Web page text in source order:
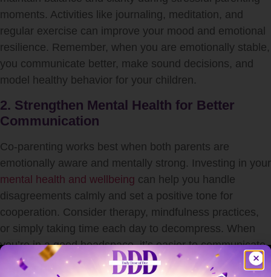
moments. Activities like journaling, meditation, and
regular exercise can improve your mood and emotional
resilience. Remember, when you are emotionally stable,
you communicate better, make sound decisions, and
model healthy behavior for your children.
2. Strengthen Mental Health for Better
Communication
Co-parenting works best when both parents are
emotionally aware and mentally strong. Investing in your
mental health and wellbeing can help you handle
disagreements calmly and set a positive tone for
cooperation. Consider therapy, mindfulness practices,
or simply taking time each day to decompress. When
you’re in a good headspace, it’s easier to communicate
effectively and avoid unnecessary conflict.